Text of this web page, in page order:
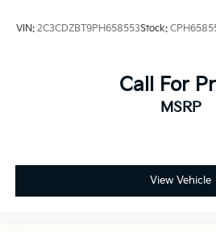
VIN: 2C3CDZBT9PH658553Stock:
Call For
MSRP
View Vehicle